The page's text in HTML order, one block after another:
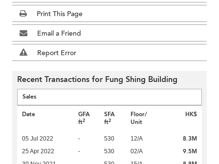
Print This Page
Email a Friend
Report Error
Recent Transactions for Fung Shing Building
Sales
Date
GFA
ft2
SFA
ft2
Floor/
Unit
HK$
05 Jul 2022 - 530 12/A 8.3M
25 Apr 2022 - 530 02/A 9.5M